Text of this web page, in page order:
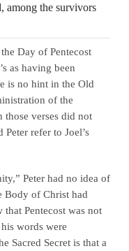
among the survivors
Day of Pentecost
as having been
is no hint in the Old
of the
those verses did not
refer to Joel’s
Peter had no idea of
Body of Christ had
Pentecost was not
words were
Sacred Secret is that a